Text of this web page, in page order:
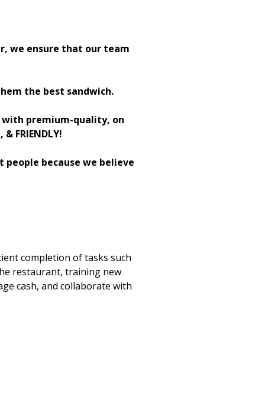
we ensure that our team
the best sandwich.
premium-quality, on
FRIENDLY!
because we believe
completion of tasks such
restaurant, training new
cash, and collaborate with